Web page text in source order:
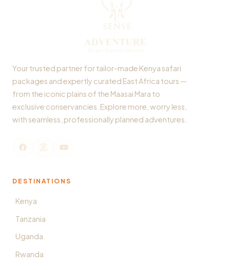
Your trusted partner for tailor-made Kenya safari
packages and expertly curated East Africa tours —
from the iconic plains of the Maasai Mara to
exclusive conservancies. Explore more, worry less,
with seamless, professionally planned adventures.
DESTINATIONS
Kenya
Tanzania
Uganda
Rwanda